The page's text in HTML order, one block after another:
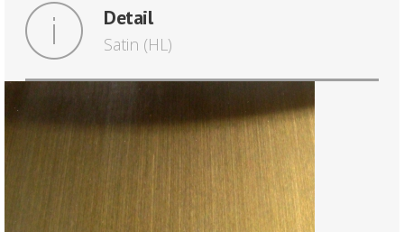
Detail
Satin (HL)